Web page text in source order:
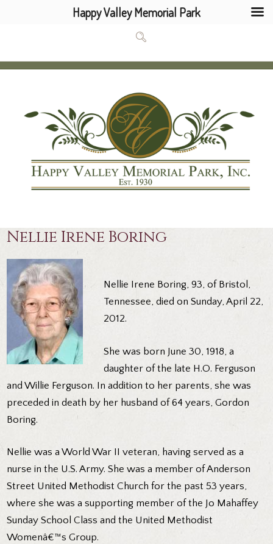
Nellie Irene Boring
Nellie Irene Boring, 93, of Bristol,
Tennessee, died on Sunday, April 22,
2012.
She was born June 30, 1918, a
daughter of the late H.O. Ferguson
and Willie Ferguson. In addition to her parents, she was
preceded in death by her husband of 64 years, Gordon
Boring.
Nellie was a World War II veteran, having served as a
nurse in the U.S. Army. She was a member of Anderson
Street United Methodist Church for the past 53 years,
where she was a supporting member of the Jo Mahaffey
Sunday School Class and the United Methodist
Womenâ€™s Group.
Happy Valley Memorial Park